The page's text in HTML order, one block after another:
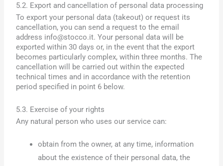
5.2. Export and cancellation of personal data processing
To export your personal data (takeout) or request its
cancellation, you can send a request to the email
address info@stocco.it. Your personal data will be
exported within 30 days or, in the event that the export
becomes particularly complex, within three months. The
cancellation will be carried out within the expected
technical times and in accordance with the retention
period specified in point 6 below.
5.3. Exercise of your rights
Any natural person who uses our service can:
obtain from the owner, at any time, information
about the existence of their personal data, the